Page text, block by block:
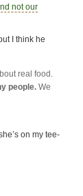
not our
I think he
real food.
people. We
on my tee-